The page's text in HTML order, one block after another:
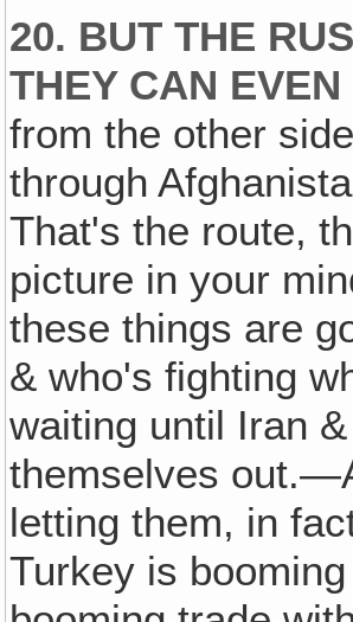
20. BUT THE
THEY CAN
from the other
through
That's the route,
picture in your
these things are
& who's fighting
waiting until Iran
themselves
letting them, in
Turkey is